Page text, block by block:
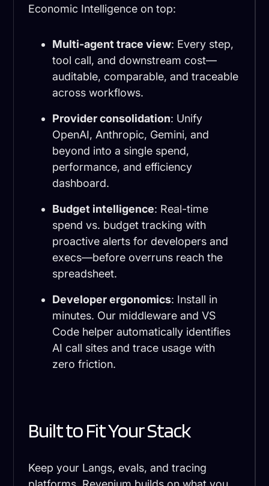
Economic Intelligence on top:
Multi-agent trace view: Every step,
tool call, and downstream cost—
auditable, comparable, and traceable
across workflows.
Provider consolidation: Unify
OpenAI, Anthropic, Gemini, and
beyond into a single spend,
performance, and efficiency
dashboard.
Budget intelligence: Real-time
spend vs. budget tracking with
proactive alerts for developers and
execs—before overruns reach the
spreadsheet.
Developer ergonomics: Install in
minutes. Our middleware and VS
Code helper automatically identifies
AI call sites and trace usage with
zero friction.
Built to Fit Your Stack
Keep your Langs, evals, and tracing